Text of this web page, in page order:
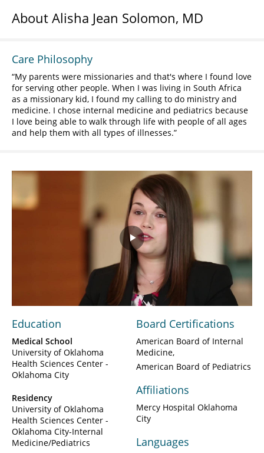
About Alisha Jean Solomon, MD
Care Philosophy
My parents were missionaries and that's where I found love
for serving other people. When I was living in South Africa
as a missionary kid, I found my calling to do ministry and
medicine. I chose internal medicine and pediatrics because
I love being able to walk through life with people of all ages
and help them with all types of illnesses.
Play
Video
Education
Medical School
University of Oklahoma
Health Sciences Center -
Oklahoma City
Residency
University of Oklahoma
Health Sciences Center -
Oklahoma City-Internal
Medicine/Pediatrics
Board Certifications
American Board of Internal
Medicine
American Board of Pediatrics
Affiliations
Mercy Hospital Oklahoma
City
Languages